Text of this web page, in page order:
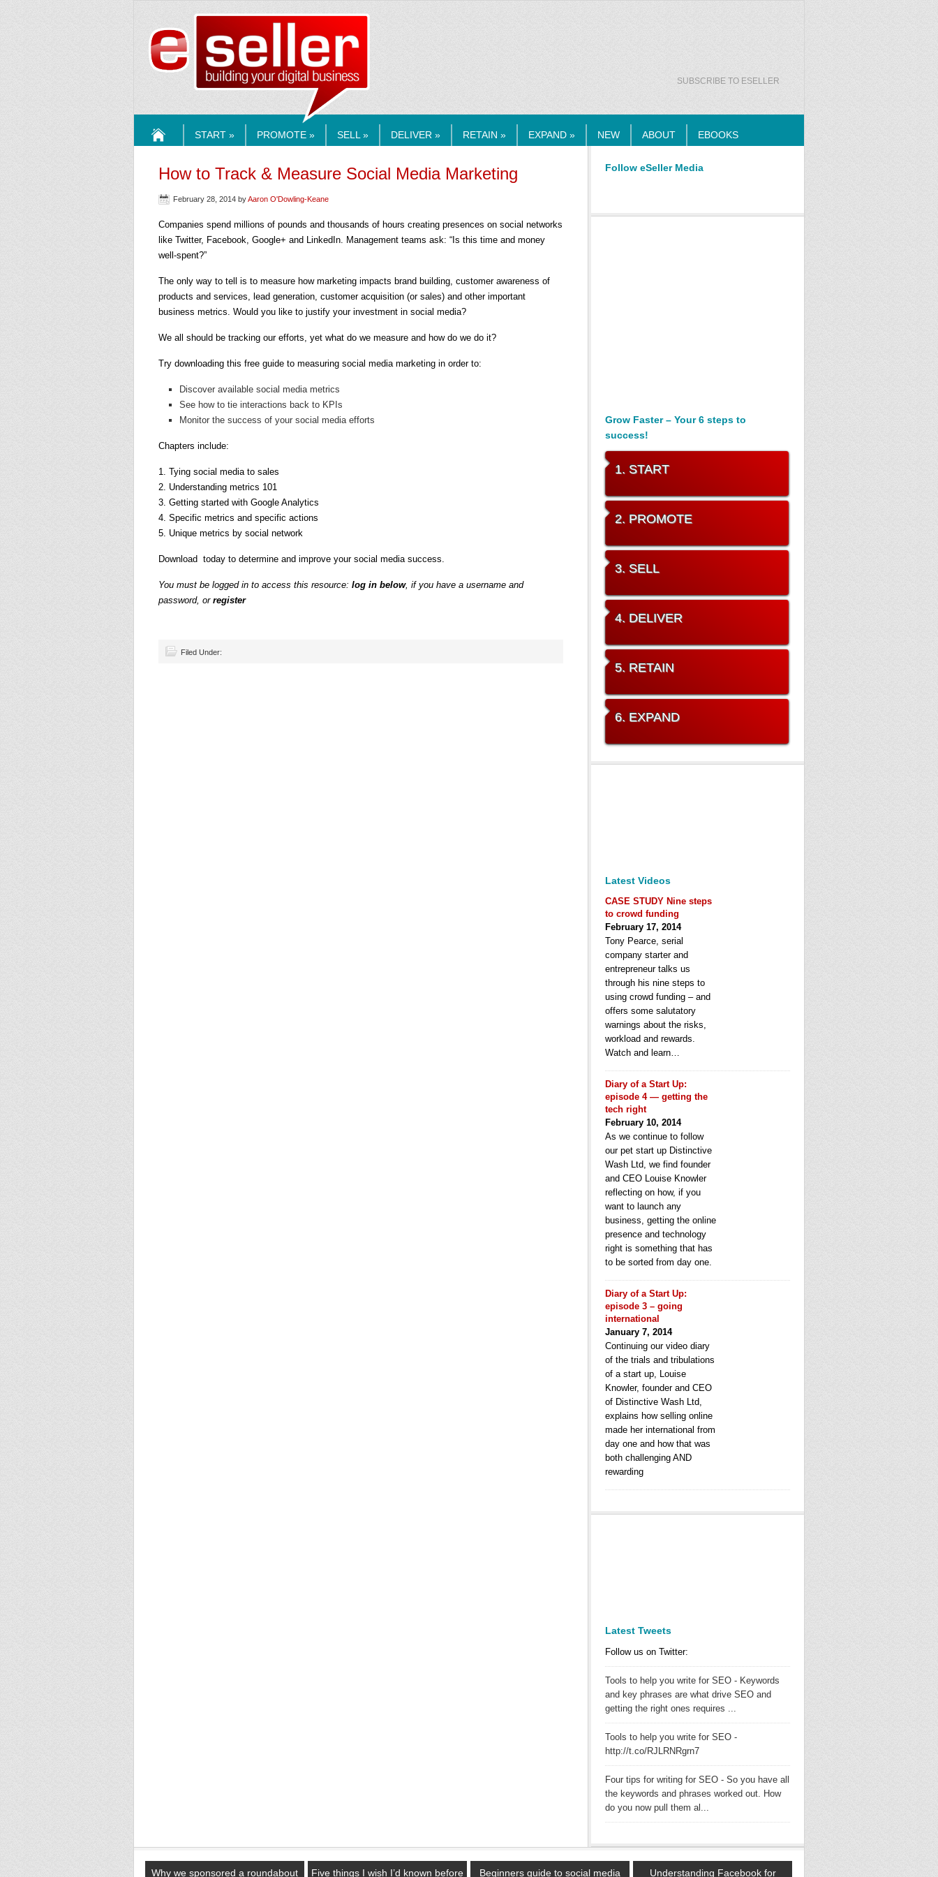
ESELLERMEDIA.COM
SUBSCRIBE TO ESELLER
START » PROMOTE » SELL » DELIVER » RETAIN » EXPAND » NEW ABOUT EBOOKS
How to Track & Measure Social Media Marketing
February 28, 2014 byAaron O'Dowling-Keane
Companies spend millions of pounds and thousands of hours creating presences on social networks
like Twitter, Facebook, Google+ and LinkedIn. Management teams ask: “Is this time and money
well-spent?”
The only way to tell is to measure how marketing impacts brand building, customer awareness of
products and services, lead generation, customer acquisition (or sales) and other important
business metrics. Would you like to justify your investment in social media?
We all should be tracking our efforts, yet what do we measure and how do we do it?
Try downloading this free guide to measuring social media marketing in order to:
Discover available social media metrics
See how to tie interactions back to KPIs
Monitor the success of your social media efforts
Chapters include:
1. Tying social media to sales
2. Understanding metrics 101
3. Getting started with Google Analytics
4. Specific metrics and specific actions
5. Unique metrics by social network
Download today to determine and improve your social media success.
You must be logged in to access this resource: log in below, if you have a username and
password, or register
Filed Under:
Follow eSeller Media
Grow Faster – Your 6 steps to
success!
1. START
2. PROMOTE
3. SELL
4. DELIVER
5. RETAIN
6. EXPAND
Latest Videos
CASE STUDY Nine steps
to crowd funding
February 17, 2014
Tony Pearce, serial
company starter and
entrepreneur talks us
through his nine steps to
using crowd funding – and
offers some salutatory
warnings about the risks,
workload and rewards.
Watch and learn…
Diary of a Start Up:
episode 4 — getting the
tech right
February 10, 2014
As we continue to follow
our pet start up Distinctive
Wash Ltd, we find founder
and CEO Louise Knowler
reflecting on how, if you
want to launch any
business, getting the online
presence and technology
right is something that has
to be sorted from day one.
Diary of a Start Up:
episode 3 – going
international
January 7, 2014
Continuing our video diary
of the trials and tribulations
of a start up, Louise
Knowler, founder and CEO
of Distinctive Wash Ltd,
explains how selling online
made her international from
day one and how that was
both challenging AND
rewarding
Latest Tweets
Follow us on Twitter:
Tools to help you write for SEO - Keywords
and key phrases are what drive SEO and
getting the right ones requires ...
Tools to help you write for SEO -
http://t.co/RJLRNRgrn7
Four tips for writing for SEO - So you have all
the keywords and phrases worked out. How
do you now pull them al...
Why we sponsored a roundabout Five things I wish I’d known before Beginners guide to social media Understanding Facebook for